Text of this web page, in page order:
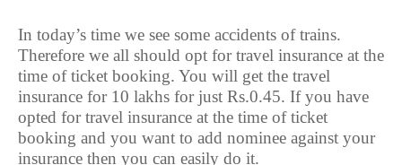
In today’s time we see some accidents of trains.
Therefore we all should opt for travel insurance at the
time of ticket booking. You will get the travel
insurance for 10 lakhs for just Rs.0.45. If you have
opted for travel insurance at the time of ticket
booking and you want to add nominee against your
insurance then you can easily do it.